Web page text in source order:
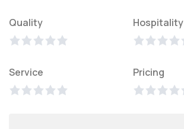
Quality Hospitality
Service Pricing